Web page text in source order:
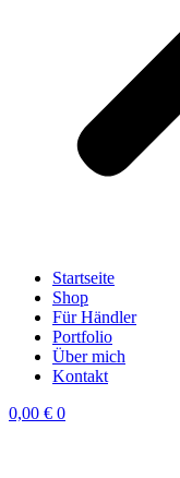
Startseite
Shop
Für Händler
Portfolio
Über mich
Kontakt
0,00 € 0